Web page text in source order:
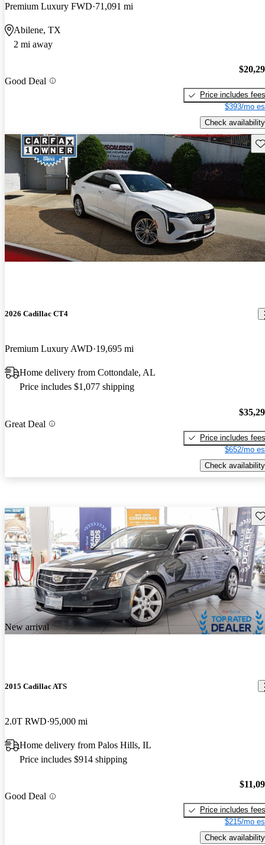
Premium Luxury FWD 71,091 mi
Abilene, TX
2 mi away
Good Deal
Price includes fees
$393/mo
Check availability
2026 Cadillac CT4
Premium Luxury AWD 19,695 mi
Home delivery from Cottondale, AL
Price includes $1,077 shipping
Great Deal
Price includes fees
$652/mo
Check availability
New arrival
2015 Cadillac ATS
2.0T RWD 95,000 mi
Home delivery from Palos Hills, IL
Price includes $914 shipping
Good Deal
Price includes fees
$215/mo
Check availability